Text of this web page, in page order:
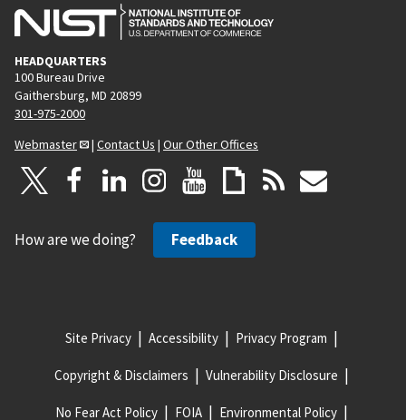
HEADQUARTERS
100 Bureau Drive
Gaithersburg, MD 20899
301-975-2000
Webmaster
| Contact Us | Our Other Offices
How are we doing? Feedback
Site Privacy Accessibility Privacy Program
Copyright & Disclaimers Vulnerability Disclosure
No Fear Act Policy FOIA Environmental Policy